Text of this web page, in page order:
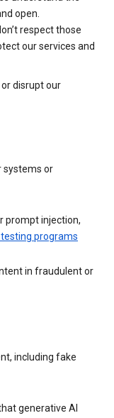
open.
respect those
our services and
disrupt our
systems or
prompt injection,
programs
in fraudulent or
including fake
generative AI